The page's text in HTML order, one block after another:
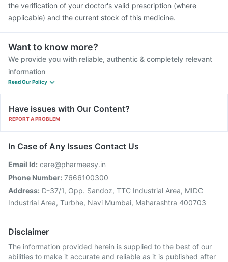
the verification of your doctor's valid prescription (where
applicable) and the current stock of this medicine.
Want to know more?
We provide you with reliable, authentic & completely relevant
information
Read Our Policy
Have issues with Our Content?
REPORT A PROBLEM
In Case of Any Issues Contact Us
Email Id: care@pharmeasy.in
Phone Number: 7666100300
Address: D-37/1, Opp. Sandoz, TTC Industrial Area, MIDC
Industrial Area, Turbhe, Navi Mumbai, Maharashtra 400703
Disclaimer
The information provided herein is supplied to the best of our
abilities to make it accurate and reliable as it is published after